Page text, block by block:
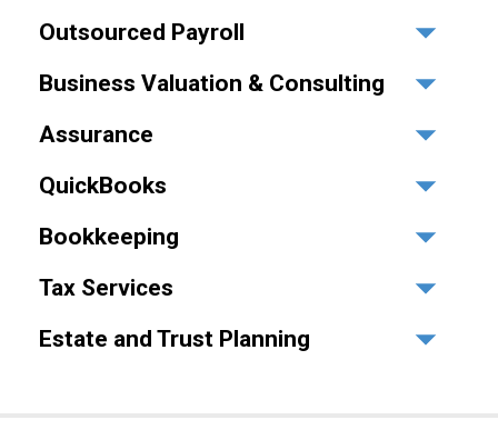
Outsourced Payroll
Business Valuation & Consulting
Assurance
QuickBooks
Bookkeeping
Tax Services
Estate and Trust Planning